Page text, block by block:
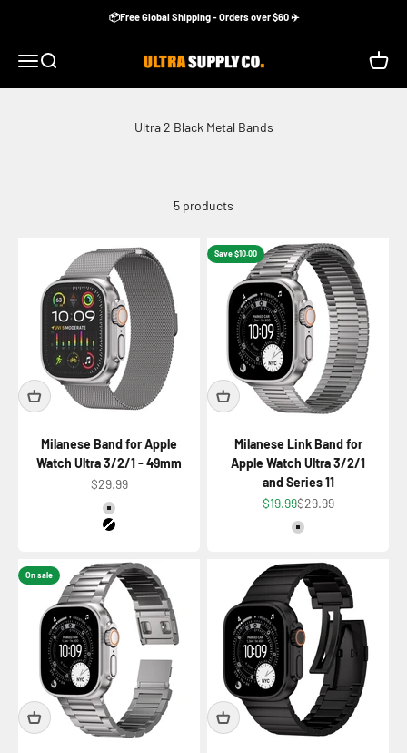
📦Free Global Shipping - Orders over $60 ✈️
MenuSearch Ultra Supply Co Cart
5 products
Milanese Band for Apple
Watch Ultra 3/2/1 - 49mm
Sale price
$29.99
Color
Titanium Natural
Titanium Black
Save $10.00
Milanese Link Band for
Apple Watch Ultra 3/2/1
and Series 11
Sale price
$19.99Regular price
$29.99
Color
Titanium Natural
On sale